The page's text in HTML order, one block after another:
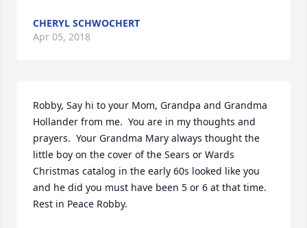
CHERYL SCHWOCHERT
Apr 05, 2018
Robby, Say hi to your Mom, Grandpa and Grandma
Hollander from me.  You are in my thoughts and
prayers.  Your Grandma Mary always thought the
little boy on the cover of the Sears or Wards
Christmas catalog in the early 60s looked like you
and he did you must have been 5 or 6 at that time.
Rest in Peace Robby.